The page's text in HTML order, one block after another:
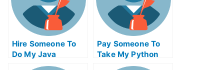
Hire Someone To
Do My Java
Programming Exam
Pay Someone To
Take My Python
Quiz For Me